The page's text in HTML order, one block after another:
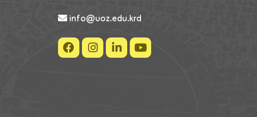
info@uoz.edu.krd